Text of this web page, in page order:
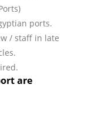
ports.
/ staff in late
are